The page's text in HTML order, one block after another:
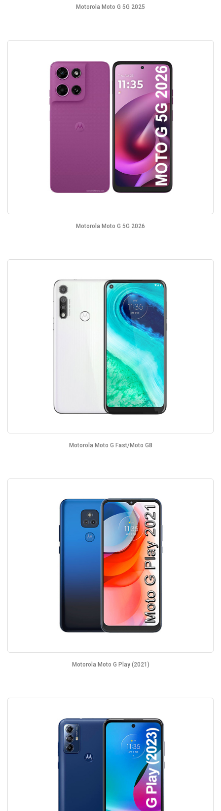
Motorola Moto G 5G 2025
Motorola Moto G 5G 2026
Motorola Moto G Fast/Moto G8
Motorola Moto G Play (2021)